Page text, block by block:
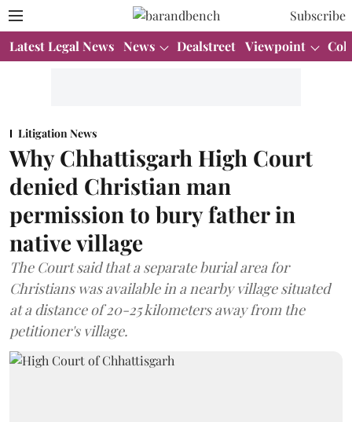
Subscribe
Latest Legal News News Dealstreet Viewpoint
Litigation News
Why Chhattisgarh High Court
denied Christian man
permission to bury father in
native village
The Court said that a separate burial area for
Christians was available in a nearby village situated
at a distance of 20-25 kilometers away from the
petitioner's village.